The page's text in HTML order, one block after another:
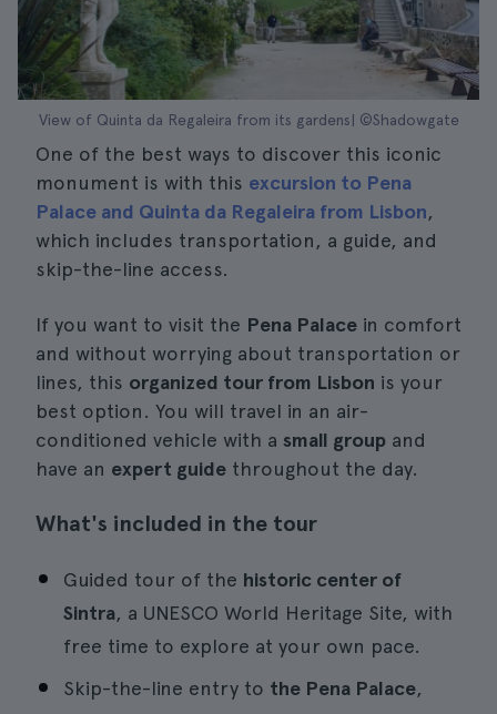
View of Quinta da Regaleira from its gardens| ©Shadowgate
One of the best ways to discover this iconic
monument is with this excursion to Pena
Palace and Quinta da Regaleira from Lisbon,
which includes transportation, a guide, and
skip-the-line access.
If you want to visit the Pena Palace in comfort
and without worrying about transportation or
lines, this organized tour from Lisbon is your
best option. You will travel in an air-
conditioned vehicle with a small group and
have an expert guide throughout the day.
What's included in the tour
Guided tour of the historic center of
Sintra, a UNESCO World Heritage Site, with
free time to explore at your own pace.
Skip-the-line entry to the Pena Palace,